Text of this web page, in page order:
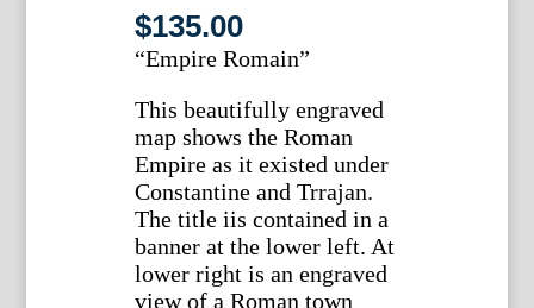
$135.00
“Empire Romain”
This beautifully engraved
map shows the Roman
Empire as it existed under
Constantine and Trrajan.
The title iis contained in a
banner at the lower left. At
lower right is an engraved
view of a Roman town